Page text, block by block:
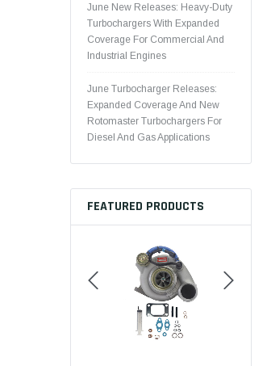
June New Releases: Heavy-Duty
Turbochargers With Expanded
Coverage For Commercial And
Industrial Engines
June Turbocharger Releases:
Expanded Coverage And New
Rotomaster Turbochargers For
Diesel And Gas Applications
FEATURED PRODUCTS